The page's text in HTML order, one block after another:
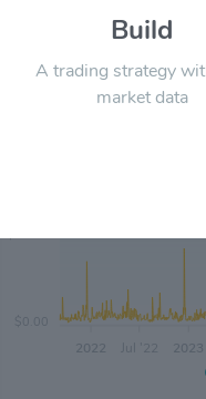
2022 2023
$10.00
Build
A trading strategy
market data